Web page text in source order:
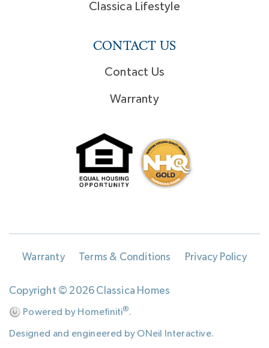
Classica Lifestyle
CONTACT US
Contact Us
Warranty
Warranty Terms & Conditions Privacy Policy
Copyright © 2026 Classica Homes
Powered by Homefiniti®.
Designed and engineered by ONeil Interactive.